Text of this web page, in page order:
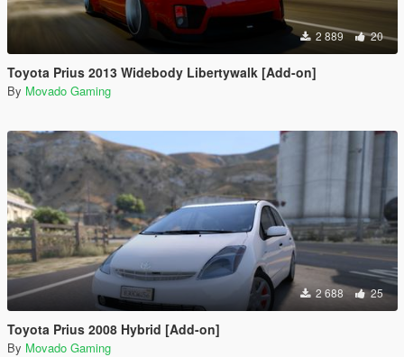
2 889 20
Toyota Prius 2013 Widebody Libertywalk [Add-on]
By Movado Gaming
2 688 25
Toyota Prius 2008 Hybrid [Add-on]
By Movado Gaming